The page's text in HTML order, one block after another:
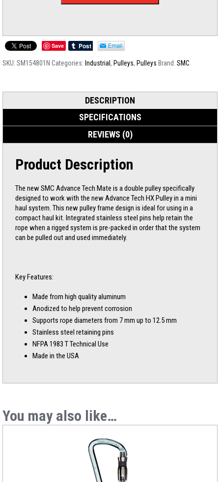
Save
SKU: SM154801N Categories: Industrial , Pulleys, Pulleys Brand: SMC
DESCRIPTION
SPECIFICATIONS
REVIEWS (0)
Product Description
The new SMC Advance Tech Mate is a double pulley specifically
designed to work with the new Advance Tech HX Pulley in a mini
haul system. This new pulley frame design is ideal for using in a
compact haul kit. Integrated stainless steel pins help retain the
rope when a rigged system is pre-packed in order that the system
can be pulled out and used immediately.
Key Features:
Made from high quality aluminum
Anodized to help prevent corrosion
Supports rope diameters from 7 mm up to 12.5 mm
Stainless steel retaining pins
NFPA 1983 T Technical Use
Made in the USA
You may also like…